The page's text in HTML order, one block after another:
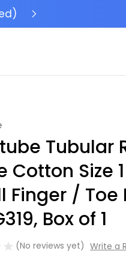
Tubular
Cotton Size
Finger / Toe
Box of 1
(No reviews yet) Write a